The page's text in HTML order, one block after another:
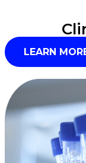
LEARN